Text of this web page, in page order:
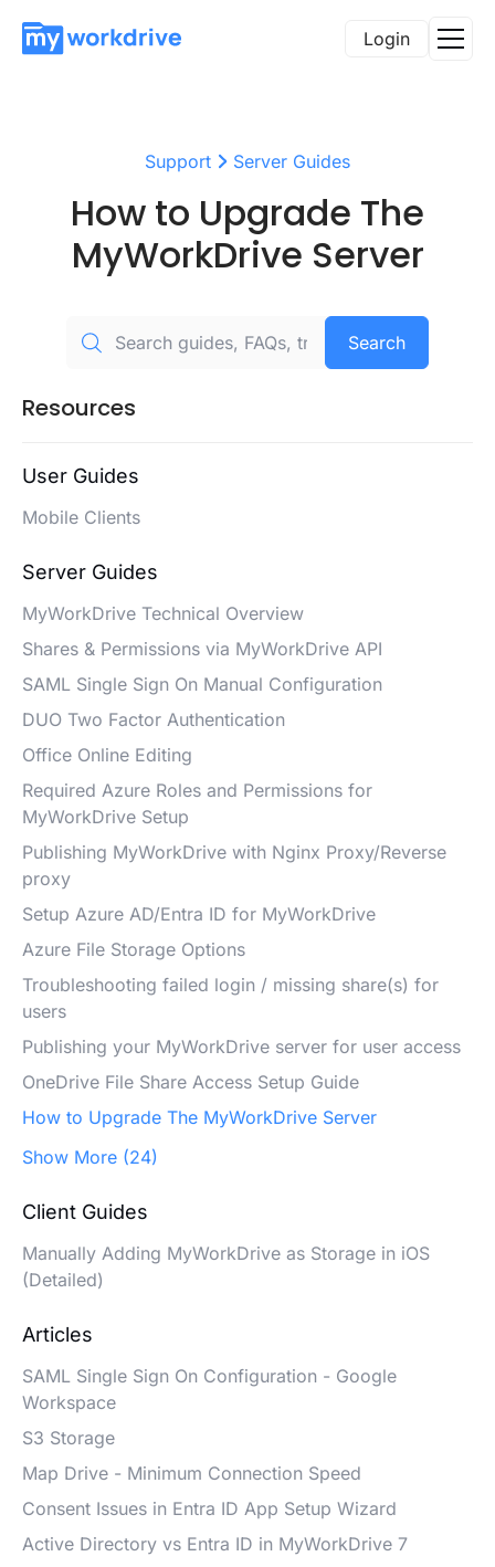
Login
Support Server Guides
How to Upgrade The
MyWorkDrive Server
Search
Resources
User Guides
Mobile Clients
Server Guides
MyWorkDrive Technical Overview
Shares & Permissions via MyWorkDrive API
SAML Single Sign On Manual Configuration
DUO Two Factor Authentication
Office Online Editing
Required Azure Roles and Permissions for
MyWorkDrive Setup
Publishing MyWorkDrive with Nginx Proxy/Reverse
proxy
Setup Azure AD/Entra ID for MyWorkDrive
Azure File Storage Options
Troubleshooting failed login / missing share(s) for
users
Publishing your MyWorkDrive server for user access
OneDrive File Share Access Setup Guide
How to Upgrade The MyWorkDrive Server
Show More (24)
Client Guides
Manually Adding MyWorkDrive as Storage in iOS
(Detailed)
Articles
SAML Single Sign On Configuration - Google
Workspace
S3 Storage
Map Drive - Minimum Connection Speed
Consent Issues in Entra ID App Setup Wizard
Active Directory vs Entra ID in MyWorkDrive 7